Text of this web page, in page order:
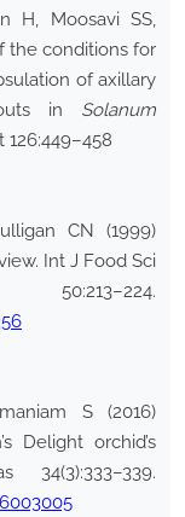
H, Moosavi SS,
the conditions for
of axillary
in Solanum
126:449–458
CN (1999)
Int J Food Sci
S (2016)
Delight orchid’s